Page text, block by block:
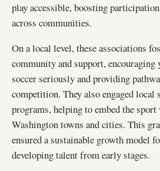
play accessible, boosting
across communities.
On a local level, these associations
community and support, encouraging
soccer seriously and providing
competition. They also engaged local
programs, helping to embed the
Washington towns and cities. This
ensured a sustainable growth model
developing talent from early stages.